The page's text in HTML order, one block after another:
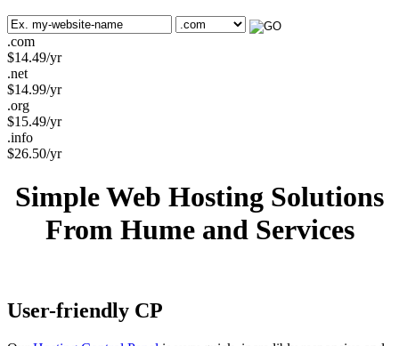
.com
$14.49/yr
.net
$14.99/yr
.org
$15.49/yr
.info
$26.50/yr
Simple Web Hosting Solutions
From Hume and Services
User-friendly CP